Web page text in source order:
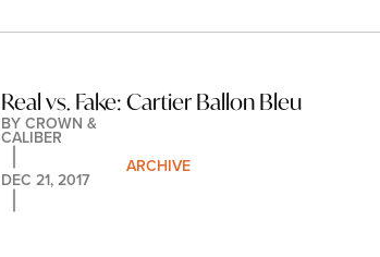
Real vs. Fake: Cartier Ballon Bleu
BY CROWN &
CALIBER
DEC 21, 2017
ARCHIVE